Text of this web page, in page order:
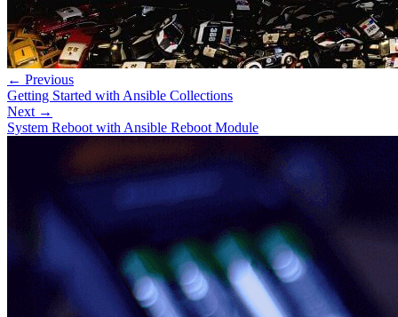
← Previous
Getting Started with Ansible Collections
Next →
System Reboot with Ansible Reboot Module